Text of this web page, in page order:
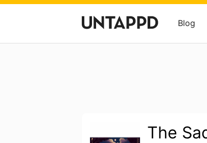
Blog
The